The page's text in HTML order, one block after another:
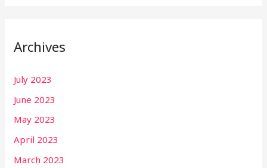
Archives
July 2023
June 2023
May 2023
April 2023
March 2023